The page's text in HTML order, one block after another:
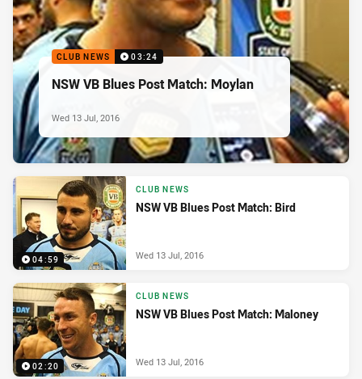
CLUB NEWS 03:24
NSW VB Blues Post Match: Moylan
Wed 13 Jul, 2016
04:59
CLUB NEWS
NSW VB Blues Post Match: Bird
Wed 13 Jul, 2016
02:20
CLUB NEWS
NSW VB Blues Post Match: Maloney
Wed 13 Jul, 2016